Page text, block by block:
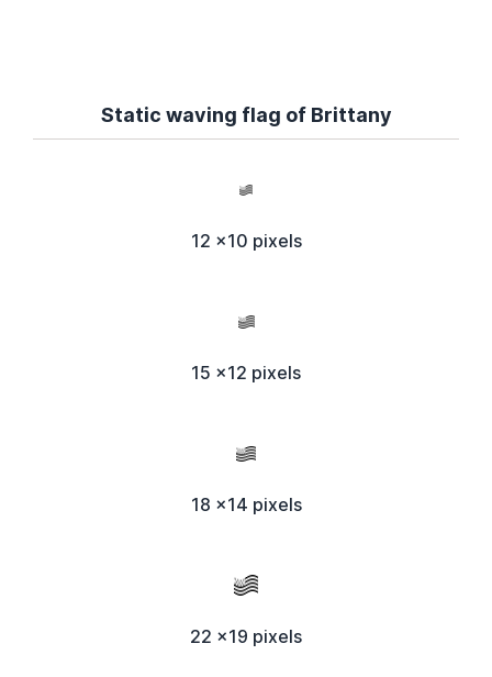
Static waving flag of Brittany
12 x10 pixels
15 x12 pixels
18 x14 pixels
22 x19 pixels